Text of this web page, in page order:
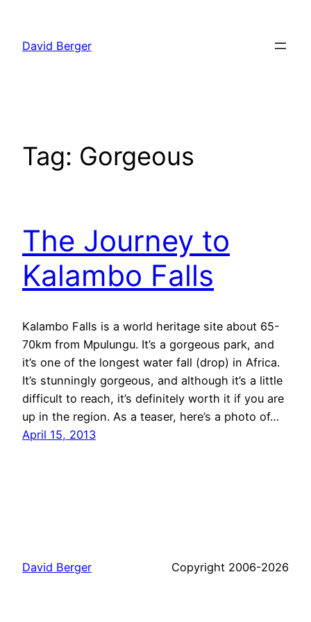
content
David Berger
Tag: Gorgeous
The Journey to
Kalambo Falls
Kalambo Falls is a world heritage site about 65-
70km from Mpulungu. It’s a gorgeous park, and
it’s one of the longest water fall (drop) in Africa.
It’s stunningly gorgeous, and although it’s a little
difficult to reach, it’s definitely worth it if you are
up in the region. As a teaser, here’s a photo of…
April 15, 2013
David Berger Copyright 2006-2026